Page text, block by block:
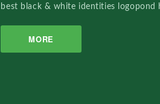
best black & white identities logopond
MORE